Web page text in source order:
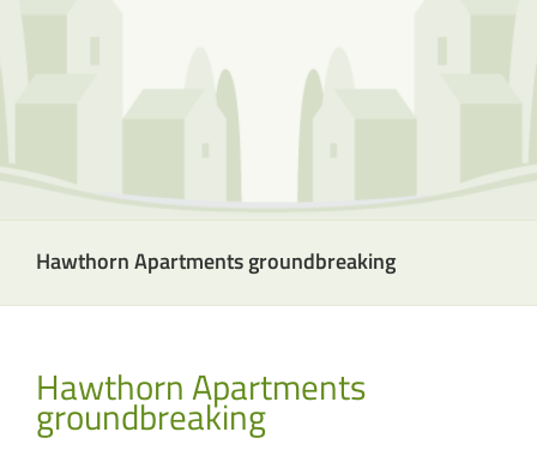
Hawthorn Apartments groundbreaking
Hawthorn Apartments
groundbreaking